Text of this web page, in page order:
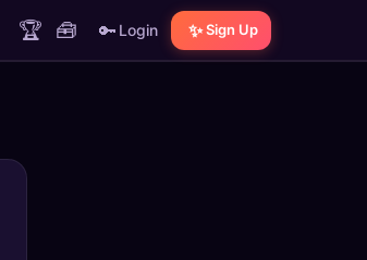
🏆 🧰 🔑 Login ✨ Sign Up